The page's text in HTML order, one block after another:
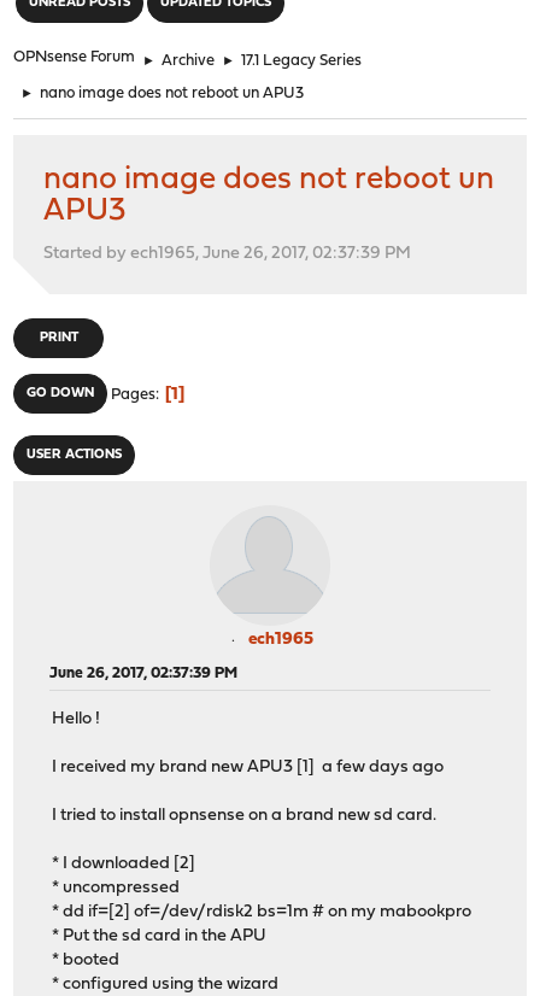
OPNsense Forum ► Archive ► 17.1 Legacy Series
► nano image does not reboot un APU3
nano image does not reboot un
APU3
Started by ech1965, June 26, 2017, 02:37:39 PM
PRINT
GO DOWN Pages 1
USER ACTIONS
ech1965
June 26, 2017, 02:37:39 PM
Hello !
I received my brand new APU3 [1] a few days ago
I tried to install opnsense on a brand new sd card.
* I downloaded [2]
* uncompressed
* dd if=[2] of=/dev/rdisk2 bs=1m # on my mabookpro
* Put the sd card in the APU
* booted
* configured using the wizard